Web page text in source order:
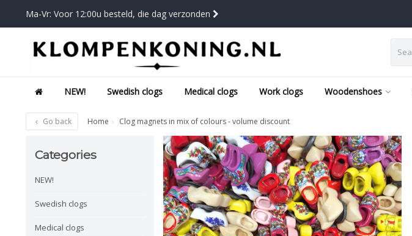
Ma-Vr: Voor 12:00u besteld, die dag verzonden
NEW! Swedish clogs Medical clogs Work clogs Woodenshoes
Go back Home Clog magnets in mix of colours - volume discount
Categories
NEW!
Swedish clogs
Medical clogs